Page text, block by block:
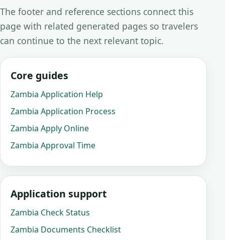
The footer and reference sections connect this
page with related generated pages so travelers
can continue to the next relevant topic.
Core guides
Zambia Application Help
Zambia Application Process
Zambia Apply Online
Zambia Approval Time
Application support
Zambia Check Status
Zambia Documents Checklist